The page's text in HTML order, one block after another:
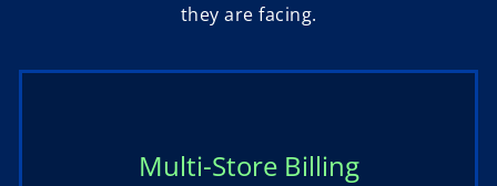
they are facing.
Multi-Store Billing